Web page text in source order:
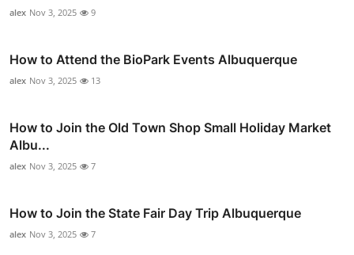
alex Nov 3, 2025 9
How to Attend the BioPark Events Albuquerque
alex Nov 3, 2025 13
How to Join the Old Town Shop Small Holiday Market
Albu...
alex Nov 3, 2025 7
How to Join the State Fair Day Trip Albuquerque
alex Nov 3, 2025 7